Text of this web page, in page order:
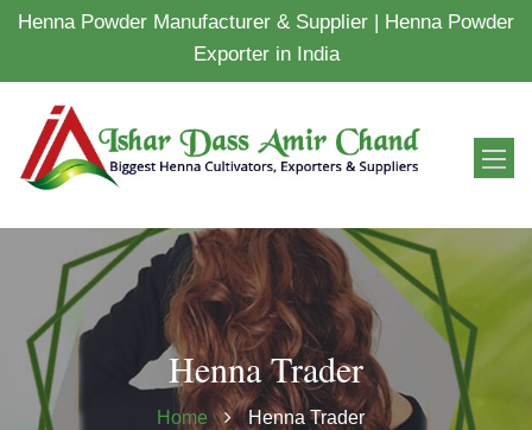
Henna Powder Manufacturer & Supplier | Henna Powder
Exporter in India
Henna Trader
Home Henna Trader